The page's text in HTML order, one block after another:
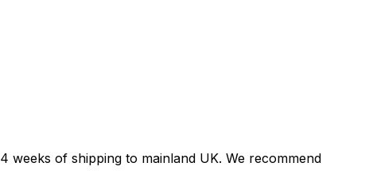
of shipping to mainland UK. We recommend